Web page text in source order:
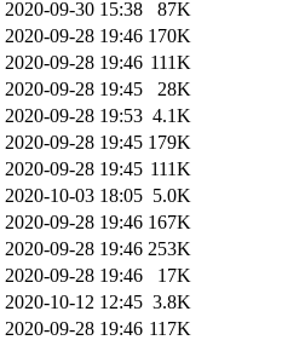
2020-09-30 15:38
87K
2020-09-28 19:46 170K
2020-09-28 19:46 111K
2020-09-28 19:45
28K
2020-09-28 19:53 4.1K
2020-09-28 19:45 179K
2020-09-28 19:45 111K
2020-10-03 18:05 5.0K
2020-09-28 19:46 167K
2020-09-28 19:46 253K
2020-09-28 19:46
17K
2020-10-12 12:45 3.8K
2020-09-28 19:46 117K